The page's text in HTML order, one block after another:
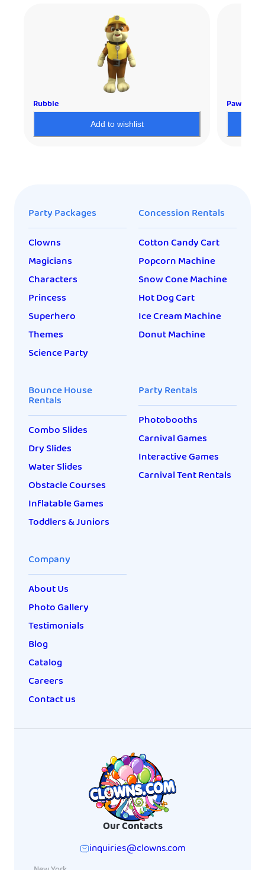
Rubble
Add to wishlist
Paw
Party Packages
Clowns
Magicians
Characters
Princess
Superhero
Themes
Science Party
Concession Rentals
Cotton Candy Cart
Popcorn Machine
Snow Cone Machine
Hot Dog Cart
Ice Cream Machine
Donut Machine
Bounce House
Rentals
Combo Slides
Dry Slides
Water Slides
Obstacle Courses
Inflatable Games
Toddlers & Juniors
Party Rentals
Photobooths
Carnival Games
Interactive Games
Carnival Tent Rentals
Company
About Us
Photo Gallery
Testimonials
Blog
Catalog
Careers
Contact us
Our Contacts
inquiries@clowns.com